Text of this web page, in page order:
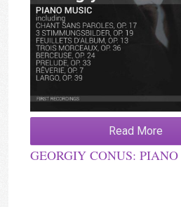
Read More
GEORGIY CONUS: